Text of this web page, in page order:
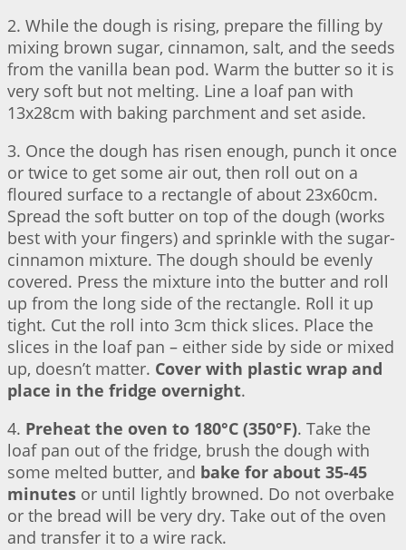
2. While the dough is rising, prepare the filling by
mixing brown sugar, cinnamon, salt, and the seeds
from the vanilla bean pod. Warm the butter so it is
very soft but not melting. Line a loaf pan with
13x28cm with baking parchment and set aside.
3. Once the dough has risen enough, punch it once
or twice to get some air out, then roll out on a
floured surface to a rectangle of about 23x60cm.
Spread the soft butter on top of the dough (works
best with your fingers) and sprinkle with the sugar-
cinnamon mixture. The dough should be evenly
covered. Press the mixture into the butter and roll
up from the long side of the rectangle. Roll it up
tight. Cut the roll into 3cm thick slices. Place the
slices in the loaf pan – either side by side or mixed
up, doesn’t matter. Cover with plastic wrap and
place in the fridge overnight.
4. Preheat the oven to 180°C (350°F). Take the
loaf pan out of the fridge, brush the dough with
some melted butter, and bake for about 35-45
minutes or until lightly browned. Do not overbake
or the bread will be very dry. Take out of the oven
and transfer it to a wire rack.